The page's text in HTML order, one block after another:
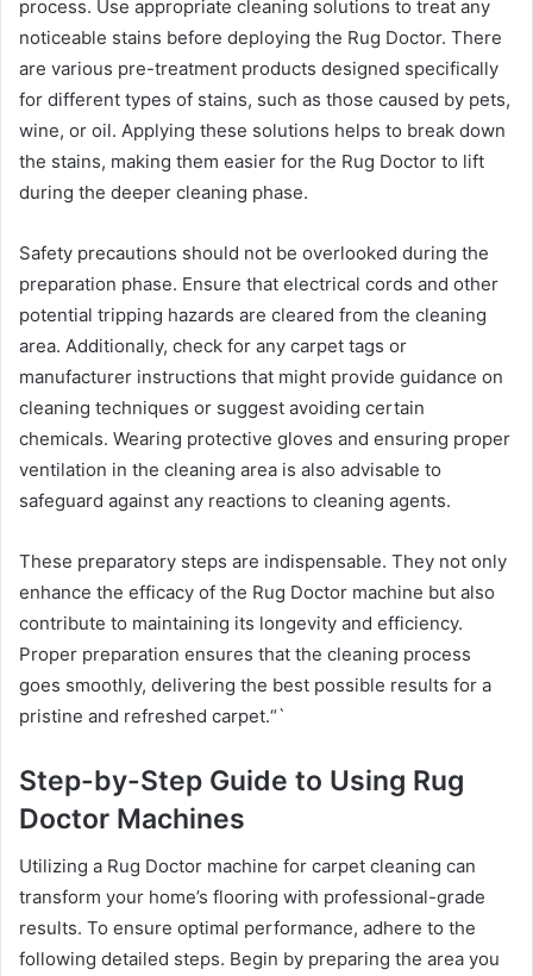
process. Use appropriate cleaning solutions to treat any
noticeable stains before deploying the Rug Doctor. There
are various pre-treatment products designed specifically
for different types of stains, such as those caused by pets,
wine, or oil. Applying these solutions helps to break down
the stains, making them easier for the Rug Doctor to lift
during the deeper cleaning phase.
Safety precautions should not be overlooked during the
preparation phase. Ensure that electrical cords and other
potential tripping hazards are cleared from the cleaning
area. Additionally, check for any carpet tags or
manufacturer instructions that might provide guidance on
cleaning techniques or suggest avoiding certain
chemicals. Wearing protective gloves and ensuring proper
ventilation in the cleaning area is also advisable to
safeguard against any reactions to cleaning agents.
These preparatory steps are indispensable. They not only
enhance the efficacy of the Rug Doctor machine but also
contribute to maintaining its longevity and efficiency.
Proper preparation ensures that the cleaning process
goes smoothly, delivering the best possible results for a
pristine and refreshed carpet.“`
Step-by-Step Guide to Using Rug
Doctor Machines
Utilizing a Rug Doctor machine for carpet cleaning can
transform your home’s flooring with professional-grade
results. To ensure optimal performance, adhere to the
following detailed steps. Begin by preparing the area you